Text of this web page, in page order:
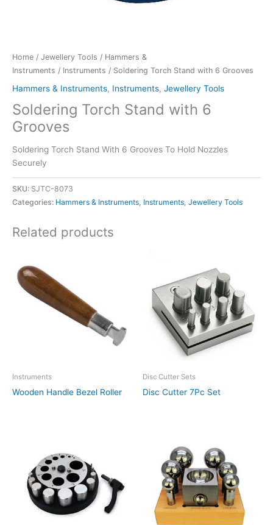
Home / Jewellery Tools / Hammers &
Instruments / Instruments / Soldering Torch Stand with 6 Grooves
Hammers & Instruments, Instruments, Jewellery Tools
Soldering Torch Stand with 6
Grooves
Soldering Torch Stand With 6 Grooves To Hold Nozzles
Securely
SKU: SJTC-8073
Categories: Hammers & Instruments Instruments Jewellery Tools
Related products
Instruments
Wooden Handle Bezel Roller
Disc Cutter Sets
Disc Cutter 7Pc Set